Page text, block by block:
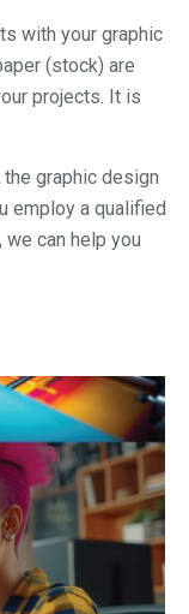
with your graphic
(stock) are
projects. It is
graphic design
employ a qualified
can help you